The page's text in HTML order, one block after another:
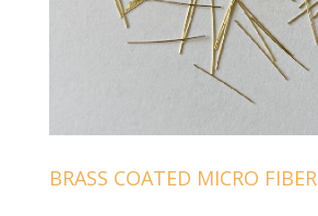
BRASS COATED MICRO FIBER